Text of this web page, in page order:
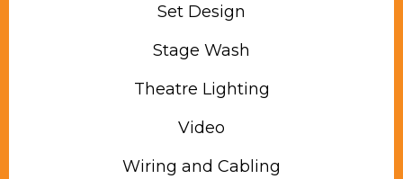
Set Design
Stage Wash
Theatre Lighting
Video
Wiring and Cabling